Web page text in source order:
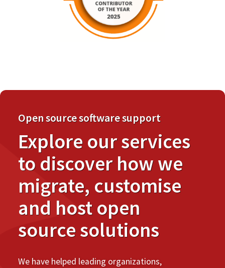
Open source software support
Explore our services
to discover how we
migrate, customise
and host open
source solutions
We have helped leading organizations,